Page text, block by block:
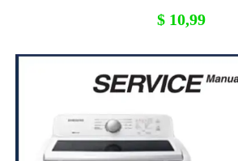
$ 10,99